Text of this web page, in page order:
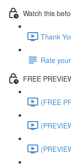
Watch this
Thank
Rate
FREE
(FREE